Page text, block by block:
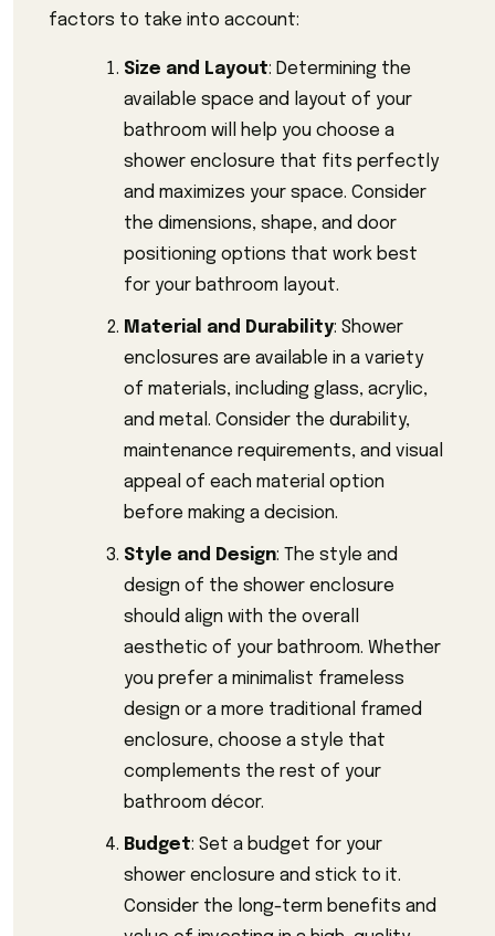
factors to take into account:
Size and Layout: Determining the
available space and layout of your
bathroom will help you choose a
shower enclosure that fits perfectly
and maximizes your space. Consider
the dimensions, shape, and door
positioning options that work best
for your bathroom layout.
Material and Durability: Shower
enclosures are available in a variety
of materials, including glass, acrylic,
and metal. Consider the durability,
maintenance requirements, and visual
appeal of each material option
before making a decision.
Style and Design: The style and
design of the shower enclosure
should align with the overall
aesthetic of your bathroom. Whether
you prefer a minimalist frameless
design or a more traditional framed
enclosure, choose a style that
complements the rest of your
bathroom décor.
Budget: Set a budget for your
shower enclosure and stick to it.
Consider the long-term benefits and